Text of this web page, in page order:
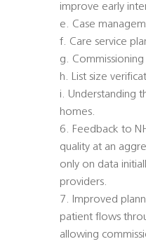
improve early
e. Case
f. Care service
g.
h. List size
i. Understanding
homes.
6. Feedback to
quality at an
only on data
providers.
7. Improved
patient flows
allowing